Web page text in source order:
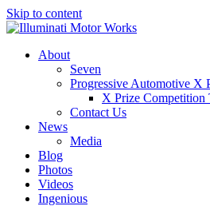
Skip to content
About
Seven
Progressive Automotive X
X Prize Competition
Contact Us
News
Media
Blog
Photos
Videos
Ingenious